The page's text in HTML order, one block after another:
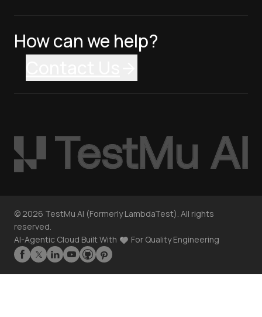
How can we help?
© 2026 TestMu AI (Formerly LambdaTest). All rights
reserved.
AI-Agentic Cloud Built With
For Quality Engineering